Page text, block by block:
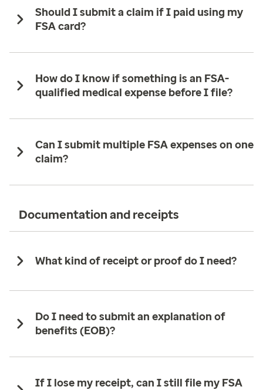
Should I submit a claim if I paid using my
FSA card?
How do I know if something is an FSA-
qualified medical expense before I file?
Can I submit multiple FSA expenses on one
claim?
Documentation and receipts
What kind of receipt or proof do I need?
Do I need to submit an explanation of
benefits (EOB)?
If I lose my receipt, can I still file my FSA